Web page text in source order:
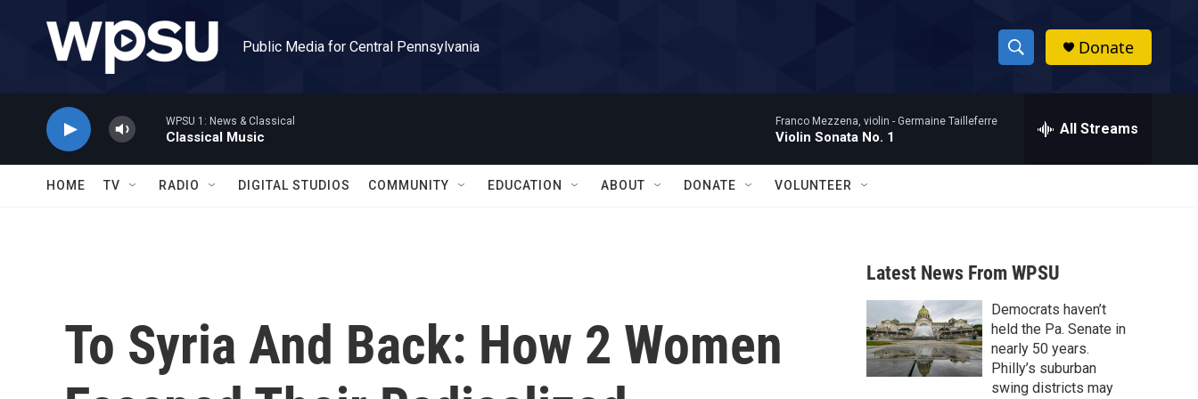
Public Media for Central Pennsylvania
S
h
w
a
r
c
h
h
Donate
WPSU 1: News & Classical
Classical Music
Franco Mezzena, violin - Germaine Tailleferre
Violin Sonata No. 1 All Streams
HOME TV RADIO DIGITAL STUDIOS COMMUNITY EDUCATION ABOUT DONATE VOLUNTEER
To Syria And Back: How 2 Women
Latest News From WPSU
Democrats haven’t
held the Pa. Senate in
nearly 50 years.
Philly’s suburban
swing districts may